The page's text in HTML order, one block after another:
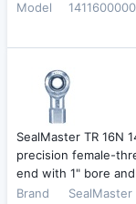
Model 1411600000
SealMaster TR 16N
precision female-
end with 1" bore
Brand
SealMaster